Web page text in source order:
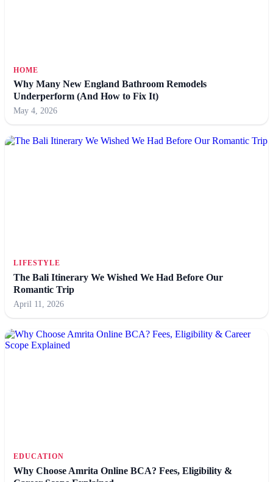
HOME
Why Many New England Bathroom Remodels
Underperform (And How to Fix It)
May 4, 2026
LIFESTYLE
The Bali Itinerary We Wished We Had Before Our
Romantic Trip
April 11, 2026
EDUCATION
Why Choose Amrita Online BCA? Fees, Eligibility &